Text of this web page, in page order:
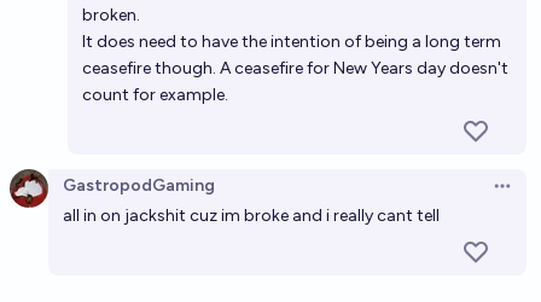
broken.
It does need to have the intention of being a long term
ceasefire though. A ceasefire for New Years day doesn't
count for example.
GastropodGaming
all in on jackshit cuz im broke and i really cant tell